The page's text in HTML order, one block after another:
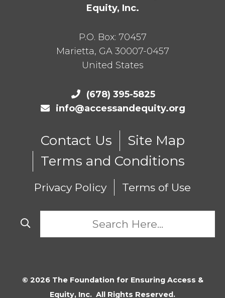
Equity, Inc.
P.O. Box: 70457
Marietta, GA 30007-0457
United States
(678) 395-5825
info@accessandequity.org
Contact Us
Site Map
Terms and Conditions
Privacy Policy Terms of Use
© 2026 The Foundation for Ensuring Access &
Equity, Inc. All Rights Reserved.